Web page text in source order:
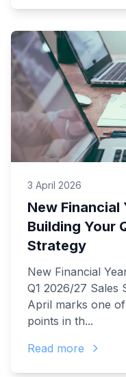
3 April 2026
New Financial
Building Your
Strategy
New Financial
Q1 2026/27 Sales
April marks one
points in th...
Read more